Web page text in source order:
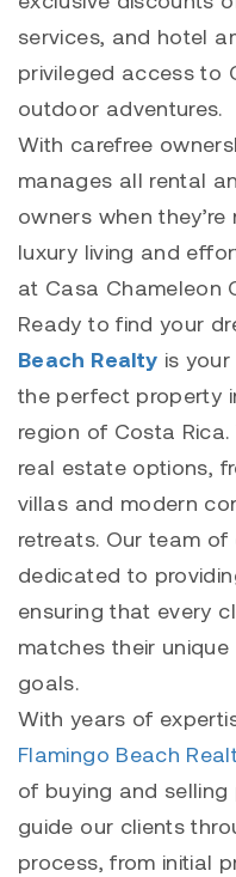
services, and hotel
privileged access to
outdoor adventures.
With carefree
manages all rental
owners when
luxury living and
at Casa Chameleon
Ready to find your
Beach Realty is
the perfect property
region of Costa
real estate options,
villas and modern
retreats. Our team
dedicated to
ensuring that every
matches their
goals.
With years of
Flamingo Beach
of buying and selling
guide our clients
process, from initial